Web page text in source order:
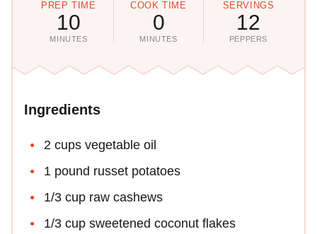
PREP TIME
10
MINUTES
COOK TIME
0
MINUTES
SERVINGS
12
PEPPERS
Ingredients
2 cups vegetable oil
1 pound russet potatoes
1/3 cup raw cashews
1/3 cup sweetened coconut flakes